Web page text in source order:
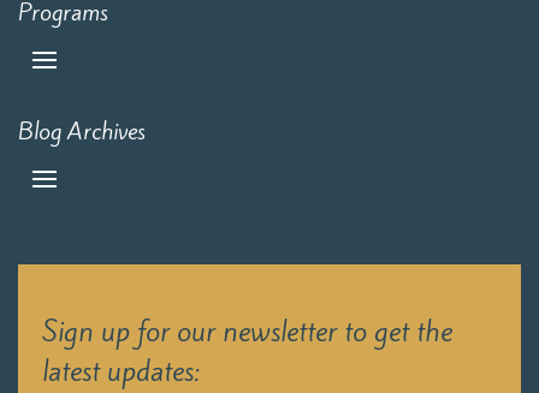
Programs
Blog Archives
Sign up for our newsletter to get the
latest updates: